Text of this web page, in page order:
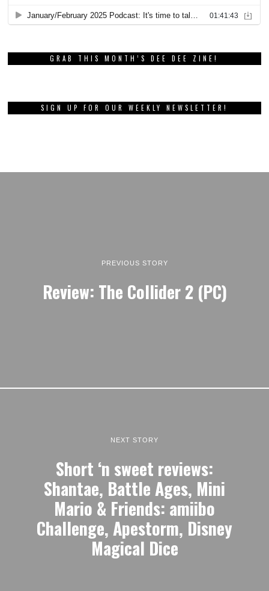
GRAB THIS MONTH’S DEE DEE ZINE!
SIGN UP FOR OUR WEEKLY NEWSLETTER!
PREVIOUS STORY
Review: The Collider 2 (PC)
NEXT STORY
Short ‘n sweet reviews:
Shantae, Battle Ages, Mini
Mario & Friends: amiibo
Challenge, Apestorm, Disney
Magical Dice